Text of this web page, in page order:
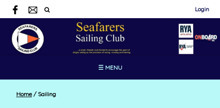
Login
☰ MENU
Home /Sailing